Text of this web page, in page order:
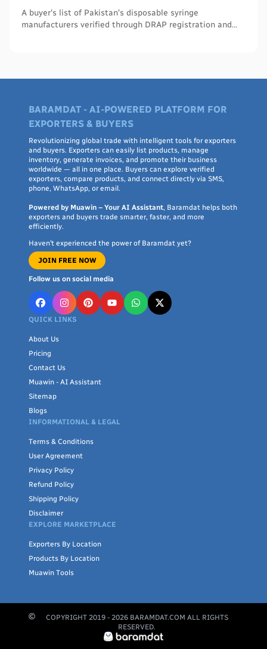
A buyer's list of Pakistan's disposable syringe
manufacturers verified through DRAP registration and
BARAMDAT - AI-POWERED PLATFORM FOR
EXPORTERS & BUYERS
Revolutionizing global trade with intelligent tools for exporters
and buyers. Exporters can easily list products, manage
inventory, generate invoices, and promote their business
worldwide — all in one place. Buyers can explore verified
exporters, compare products, and connect directly via SMS,
phone, WhatsApp, or email.
Powered by Muawin – Your AI Assistant, Baramdat helps both
exporters and buyers trade smarter, faster, and more
efficiently.
Haven’t experienced the power of Baramdat yet?
JOIN FREE NOW
Follow us on social media
QUICK LINKS
About Us
Pricing
Contact Us
Muawin - AI Assistant
Sitemap
Blogs
INFORMATIONAL & LEGAL
Terms & Conditions
User Agreement
Privacy Policy
Refund Policy
Shipping Policy
Disclaimer
EXPLORE MARKETPLACE
Exporters By Location
Products By Location
Muawin Tools
COPYRIGHT 2019 - 2026BARAMDAT.COM ALL RIGHTS
RESERVED.